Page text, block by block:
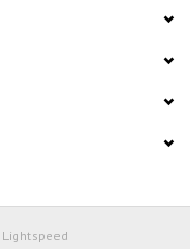
Lightspeed